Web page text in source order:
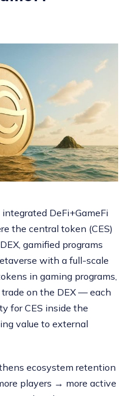
DeFi+GameFi
the central token (CES)
gamified programs
with a full-scale
in gaming programs,
on the DEX — each
for CES inside the
value to external
ecosystem retention
players → more active